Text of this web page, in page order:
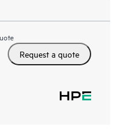
Request a quote